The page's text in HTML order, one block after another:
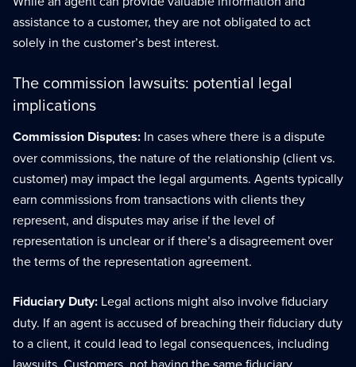
assistance to a customer, they are not obligated to act
solely in the customer’s best interest.
The commission lawsuits: potential legal
implications
Commission Disputes: In cases where there is a dispute
over commissions, the nature of the relationship (client vs.
customer) may impact the legal arguments. Agents typically
earn commissions from transactions with clients they
represent, and disputes may arise if the level of
representation is unclear or if there’s a disagreement over
the terms of the representation agreement.
Fiduciary Duty: Legal actions might also involve fiduciary
duty. If an agent is accused of breaching their fiduciary duty
to a client, it could lead to legal consequences, including